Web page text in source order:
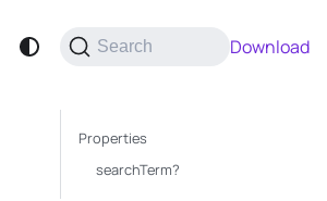
Download
Search
Properties
searchTerm?